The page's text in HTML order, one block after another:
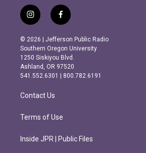
i
n
s
t
a
g
r
m
f
a
c
e
b
o
o
k
© 2026 | Jefferson Public Radio
Southern Oregon University
1250 Siskiyou Blvd.
Ashland, OR 97520
541.552.6301 | 800.782.6191
Contact Us
Terms of Use
Inside JPR | Public Files